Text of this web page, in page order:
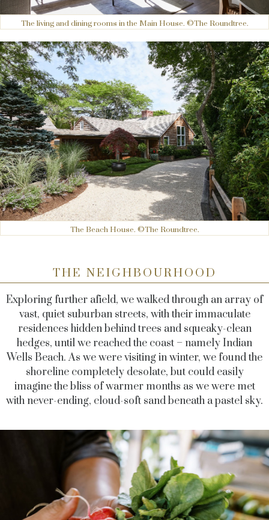
The living and dining rooms in the Main House. ©The Roundtree.
The Beach House. ©The Roundtree.
THE NEIGHBOURHOOD
Exploring further afield, we walked through an array of
vast, quiet suburban streets, with their immaculate
residences hidden behind trees and squeaky-clean
hedges, until we reached the coast – namely Indian
Wells Beach. As we were visiting in winter, we found the
shoreline completely desolate, but could easily
imagine the bliss of warmer months as we were met
with never-ending, cloud-soft sand beneath a pastel sky.